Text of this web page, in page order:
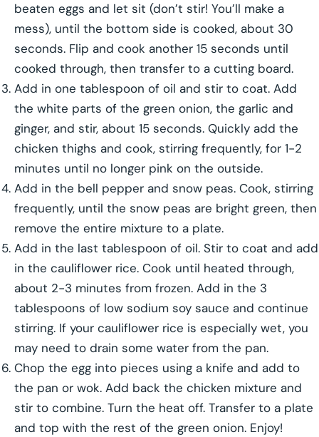
beaten eggs and let sit (don’t stir! You’ll make a
mess), until the bottom side is cooked, about 30
seconds. Flip and cook another 15 seconds until
cooked through, then transfer to a cutting board.
Add in one tablespoon of oil and stir to coat. Add
the white parts of the green onion, the garlic and
ginger, and stir, about 15 seconds. Quickly add the
chicken thighs and cook, stirring frequently, for 1-2
minutes until no longer pink on the outside.
Add in the bell pepper and snow peas. Cook, stirring
frequently, until the snow peas are bright green, then
remove the entire mixture to a plate.
Add in the last tablespoon of oil. Stir to coat and add
in the cauliflower rice. Cook until heated through,
about 2-3 minutes from frozen. Add in the 3
tablespoons of low sodium soy sauce and continue
stirring. If your cauliflower rice is especially wet, you
may need to drain some water from the pan.
Chop the egg into pieces using a knife and add to
the pan or wok. Add back the chicken mixture and
stir to combine. Turn the heat off. Transfer to a plate
and top with the rest of the green onion. Enjoy!